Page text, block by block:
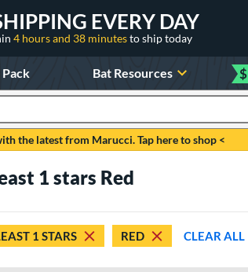
EVERY DAY
4 hours and 38 minutesto ship today
Bat Resources $
the latest from Marucci. Tap here to shop <
1 stars Red
1 STARS RED CLEAR ALL